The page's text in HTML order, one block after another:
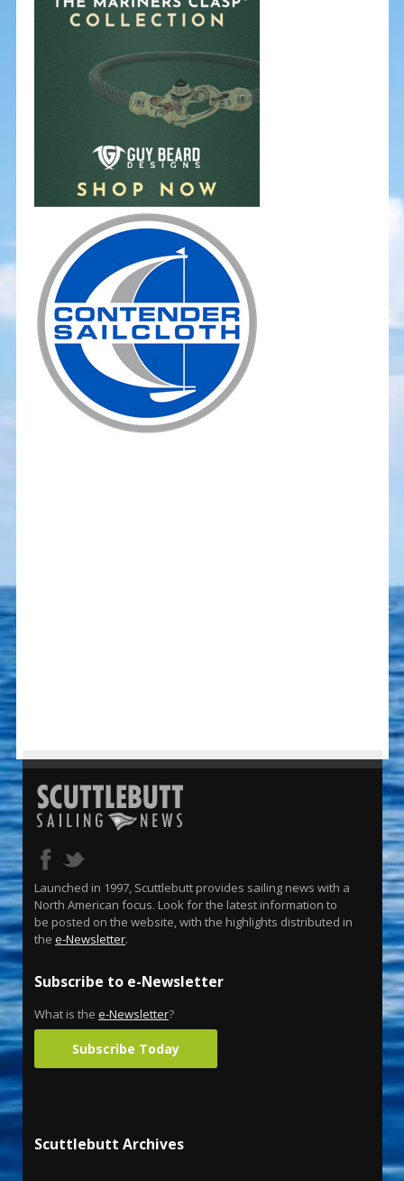
Launched in 1997, Scuttlebutt provides sailing news with a
North American focus. Look for the latest information to
be posted on the website, with the highlights distributed in
the e-Newsletter.
Subscribe to e-Newsletter
What is the e-Newsletter?
Subscribe Today
Scuttlebutt Archives